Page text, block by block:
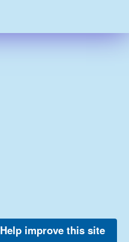
Help improve this site